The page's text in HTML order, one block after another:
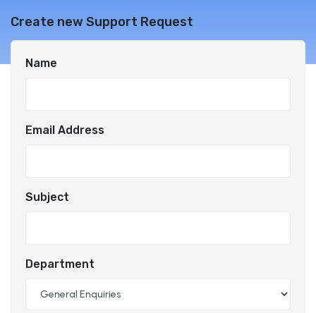
Create new Support Request
Name
Email Address
Subject
Department